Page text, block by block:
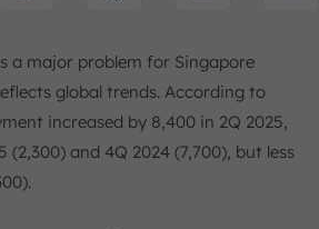
Balance
Culture
Employee Retention
a major problem for Singapore
global trends. According to
increased by 8,400 in 2Q 2025,
(2,300) and 4Q 2024 (7,700), but less